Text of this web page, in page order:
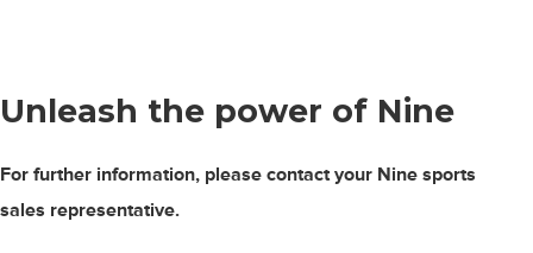
Unleash the power of Nine
For further information, please contact your Nine sports
sales representative.